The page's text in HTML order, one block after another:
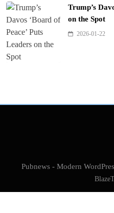
Trump’s
on the Spot
2026-01-22
Pubnews - Modern